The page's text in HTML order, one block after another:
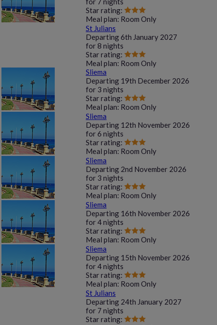
Star rating:
Meal plan: Room Only
St Julians
Departing6th January 2027
for8 nights
Star rating:
Meal plan: Room Only
Sliema
Departing 19th December 2026
for 3 nights
Star rating:
Meal plan: Room Only
Sliema
Departing 12th November 2026
for6 nights
Star rating:
Meal plan: Room Only
Sliema
Departing 2nd November 2026
for 3 nights
Star rating:
Meal plan: Room Only
Sliema
Departing 16th November 2026
for4 nights
Star rating:
Meal plan: Room Only
Sliema
Departing 15th November 2026
for4 nights
Star rating:
Meal plan: Room Only
St Julians
Departing 24th January 2027
for 7 nights
Star rating: